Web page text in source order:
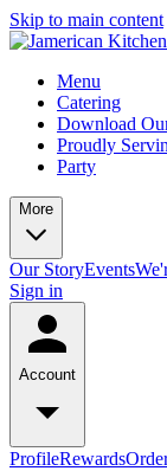
Skip to main content
Menu
Catering
Download
Proudly
Party
More
Our StoryEvents
Sign in
Account
ProfileRewards